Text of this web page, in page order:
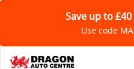
Save up to
Use code